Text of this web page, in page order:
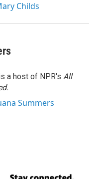
Childs
a host of NPR's All
Summers